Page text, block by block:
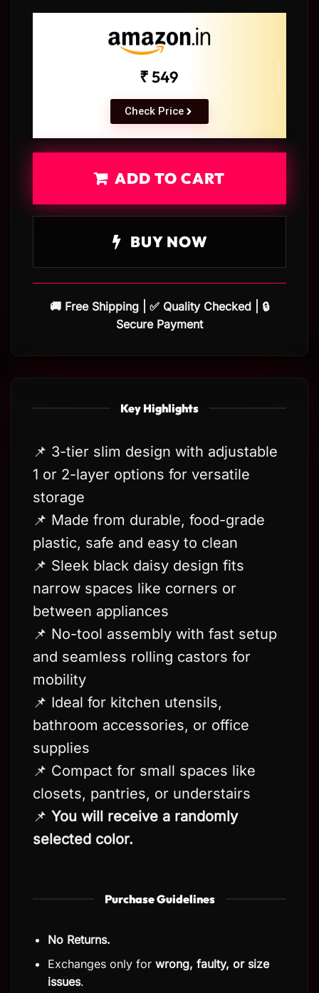
₹ 549
Check Price
ADD TO CART
BUY NOW
🚚 Free Shipping | ✅ Quality Checked | 🔒
Secure Payment
Key Highlights
📌 3-tier slim design with adjustable
1 or 2-layer options for versatile
storage
📌 Made from durable, food-grade
plastic, safe and easy to clean
📌 Sleek black daisy design fits
narrow spaces like corners or
between appliances
📌 No-tool assembly with fast setup
and seamless rolling castors for
mobility
📌 Ideal for kitchen utensils,
bathroom accessories, or office
supplies
📌 Compact for small spaces like
closets, pantries, or understairs
📌 You will receive a randomly
selected color.
Purchase Guidelines
No Returns.
Exchanges only for wrong, faulty, or size
issues.